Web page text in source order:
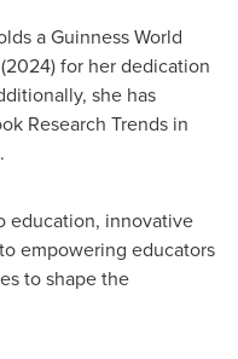
a Guinness World
for her dedication
she has
Research Trends in
education, innovative
empowering educators
to shape the